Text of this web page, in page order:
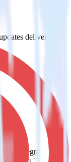
delivered to
to integrate